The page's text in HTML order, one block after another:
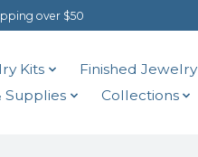
over $50
Kits Finished Jewelry
Supplies
Collections